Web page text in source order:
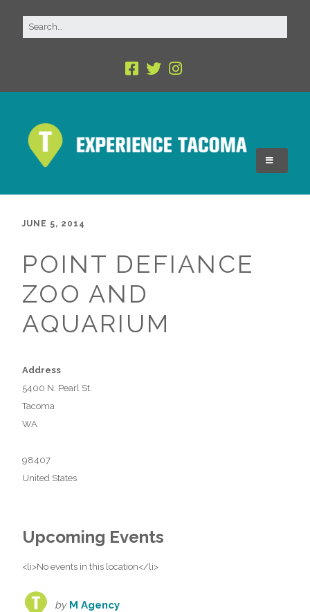
JUNE 5, 2014
POINT DEFIANCE
ZOO AND
AQUARIUM
Address
5400 N. Pearl St.
Tacoma
WA
98407
United States
Upcoming Events
<li>No events in this location</li>
by M Agency